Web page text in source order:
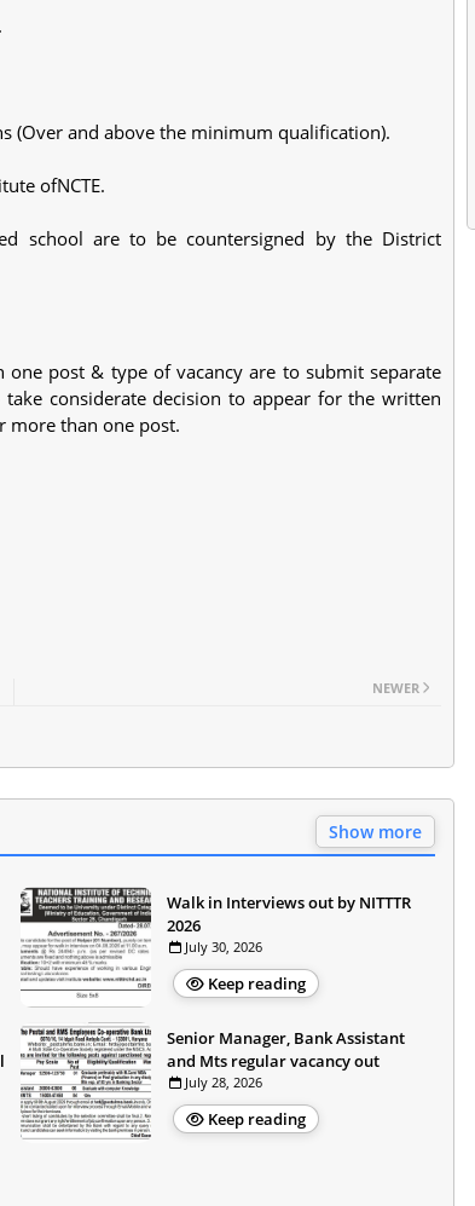
(Over and above the minimum qualification).
ofNCTE.
school are to be countersigned by the District
post & type of vacancy are to submit separate
considerate decision to appear for the written
more than one post.
NEWER
Show more
Walk in Interviews out by NITTTR
2026
July 30, 2026
Keep reading
Senior Manager, Bank Assistant
and Mts regular vacancy out
July 28, 2026
Keep reading